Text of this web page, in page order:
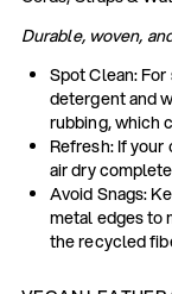
Durable, woven,
Spot Clean:
detergent and
rubbing, which
Refresh: If
air dry
Avoid Snags:
metal edges to
the recycled